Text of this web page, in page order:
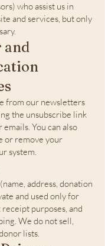
who assist us in
and services, but only
and
from our newsletters
the unsubscribe link
You can also
or remove your
system.
address, donation
and used only for
purposes, and
We do not sell,
lists.